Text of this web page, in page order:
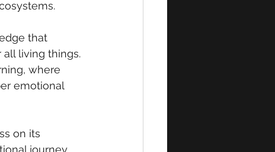
that
living things.
where
emotional
on its
journey